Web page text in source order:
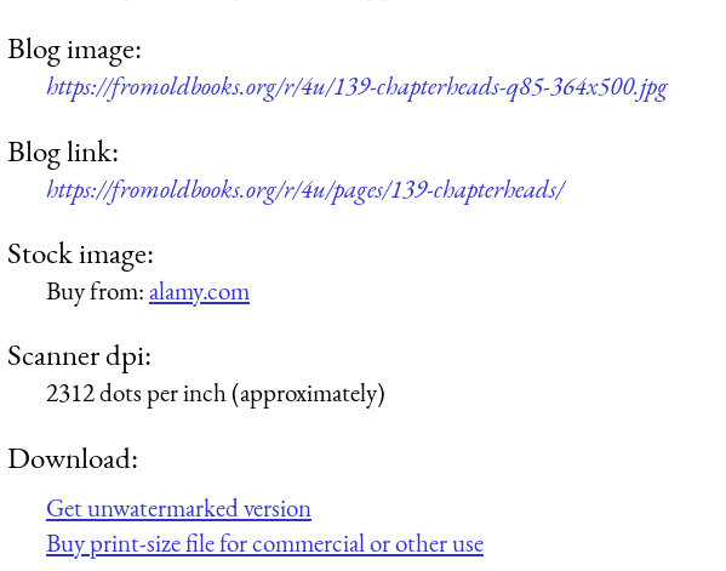
Blog image:
https://fromoldbooks.org/r/4u/139-chapterheads-q85-364x500.jpg
Blog link:
https://fromoldbooks.org/r/4u/pages/139-chapterheads/
Stock image:
Buy from:alamy.com
Scanner dpi:
2312 dots per inch (approximately)
Download:
Get unwatermarked version
Buy print-size file for commercial or other use